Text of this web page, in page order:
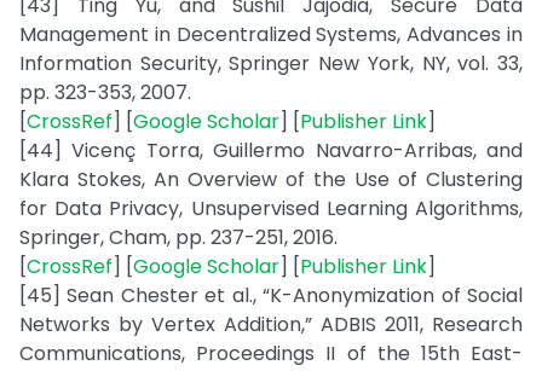
Management in Decentralized Systems, Advances in
Information Security, Springer New York, NY, vol. 33,
pp. 323-353, 2007.
[CrossRef] [Google Scholar] [Publisher Link]
[44] Vicenç Torra, Guillermo Navarro-Arribas, and
Klara Stokes, An Overview of the Use of Clustering
for Data Privacy, Unsupervised Learning Algorithms,
Springer, Cham, pp. 237-251, 2016.
[CrossRef] [Google Scholar] [Publisher Link]
[45] Sean Chester et al., “K-Anonymization of Social
Networks by Vertex Addition,” ADBIS 2011, Research
Communications, Proceedings II of the 15th East-